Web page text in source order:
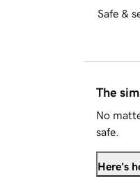
Safe &
The
No
safe.
Here's